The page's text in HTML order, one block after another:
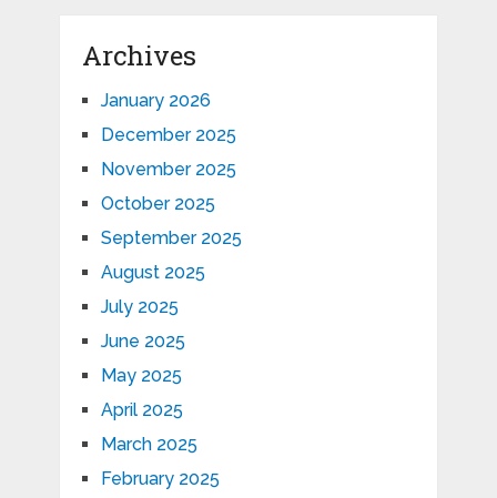
Archives
January 2026
December 2025
November 2025
October 2025
September 2025
August 2025
July 2025
June 2025
May 2025
April 2025
March 2025
February 2025